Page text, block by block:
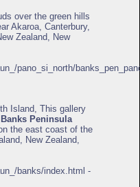
over the green hills
Akaroa, Canterbury,
Zealand, New
pano_si_north/
Island, This gallery
Banks Peninsula
the east coast of the
New Zealand,
banks/index.html -